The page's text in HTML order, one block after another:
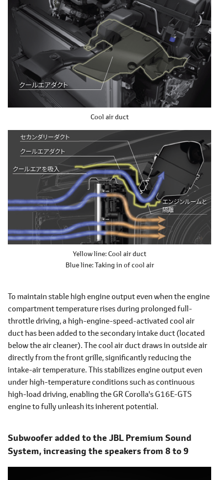
Cool air duct
Yellow line: Cool air duct
Blue line: Taking in of cool air
To maintain stable high engine output even when the engine
compartment temperature rises during prolonged full-
throttle driving, a high-engine-speed-activated cool air
duct has been added to the secondary intake duct (located
below the air cleaner). The cool air duct draws in outside air
directly from the front grille, significantly reducing the
intake-air temperature. This stabilizes engine output even
under high-temperature conditions such as continuous
high-load driving, enabling the GR Corolla's G16E-GTS
engine to fully unleash its inherent potential.
Subwoofer added to the JBL Premium Sound
System, increasing the speakers from 8 to 9